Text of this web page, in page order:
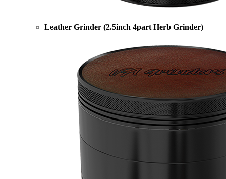
Leather Grinder (2.5inch 4part Herb Grinder)